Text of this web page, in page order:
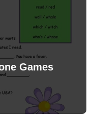
Games